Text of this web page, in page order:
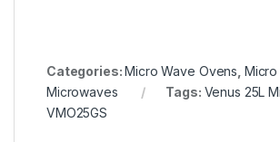
Categories:Micro Wave Ovens Micro
Microwaves
Tags: Venus 25L
VMO25GS